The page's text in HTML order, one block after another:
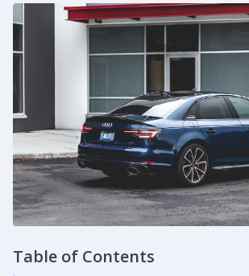
Table of Contents